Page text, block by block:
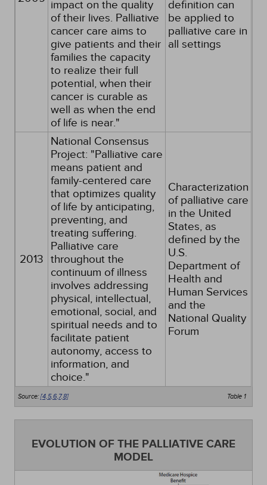
impact on the quality
of their lives. Palliative
cancer care aims to
give patients and their
families the capacity
to realize their full
potential, when their
cancer is curable as
well as when the end
of life is near."
definition can
be applied to
palliative care in
all settings
2013
National Consensus
Project: "Palliative care
means patient and
family-centered care
that optimizes quality
of life by anticipating,
preventing, and
treating suffering.
Palliative care
throughout the
continuum of illness
involves addressing
physical, intellectual,
emotional, social, and
spiritual needs and to
facilitate patient
autonomy, access to
information, and
choice."
Characterization
of palliative care
in the United
States, as
defined by the
U.S.
Department of
Health and
Human Services
and the
National Quality
Forum
Table 1
Source:[4,5,6, 7,8]
EVOLUTION OF THE PALLIATIVE CARE
MODEL